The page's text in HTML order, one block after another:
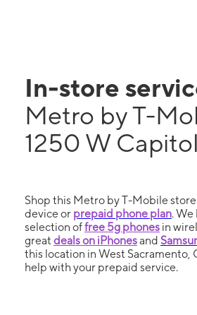
In-store
Metro by T-
1250 W
Shop this Metro by T-Mobile
device or prepaid phone plan.
selection offree 5g phones in
great deals on iPhonesand
this location in West Sacramento,
help with your prepaid service.